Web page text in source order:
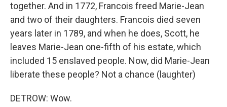
together. And in 1772, Francois freed Marie-Jean
and two of their daughters. Francois died seven
years later in 1789, and when he does, Scott, he
leaves Marie-Jean one-fifth of his estate, which
included 15 enslaved people. Now, did Marie-Jean
liberate these people? Not a chance (laughter)
DETROW: Wow.